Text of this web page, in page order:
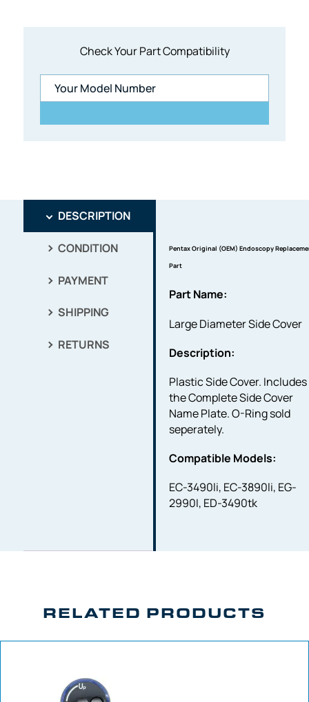
Check Your Part Compatibility
DESCRIPTION
CONDITION
PAYMENT
SHIPPING
RETURNS
Pentax Original (OEM) Endoscopy
Part
Part Name:
Large Diameter Side Cover
Description:
Plastic Side Cover. Includes
the Complete Side Cover
Name Plate. O-Ring sold
seperately.
Compatible Models:
EC-3490li, EC-3890li, EG-
2990I, ED-3490tk
RELATED PRODUCTS